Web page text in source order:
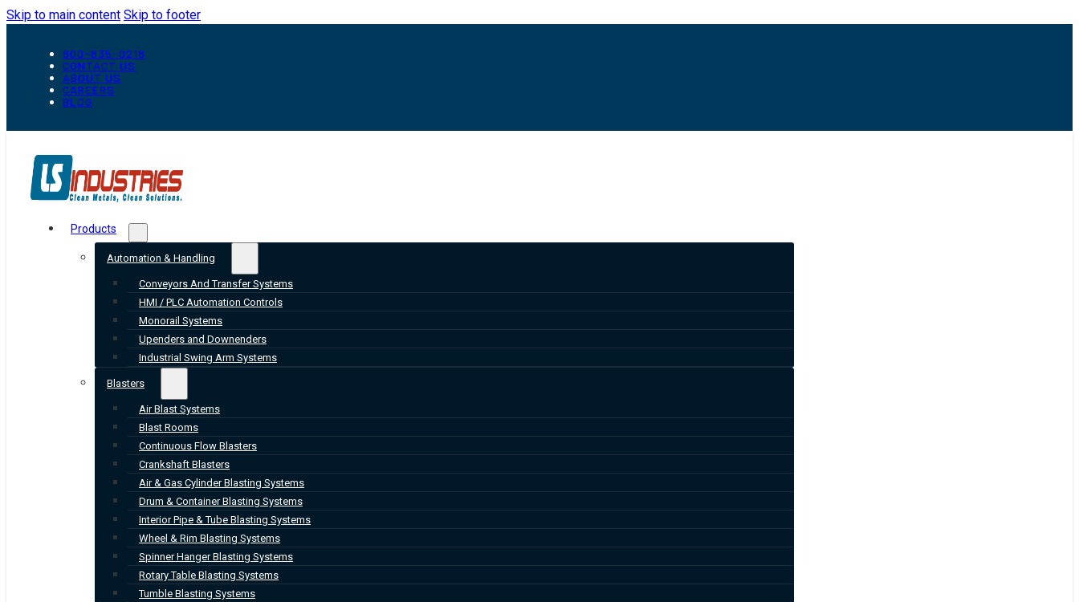
Skip to main content Skip to footer
800-835-0218
CONTACT US
ABOUT US
CAREERS
BLOG
Products
Automation & Handling
Conveyors And Transfer Systems
HMI / PLC Automation Controls
Monorail Systems
Upenders and Downenders
Industrial Swing Arm Systems
Blasters
Air Blast Systems
Blast Rooms
Continuous Flow Blasters
Crankshaft Blasters
Air & Gas Cylinder Blasting Systems
Drum & Container Blasting Systems
Interior Pipe & Tube Blasting Systems
Wheel & Rim Blasting Systems
Spinner Hanger Blasting Systems
Rotary Table Blasting Systems
Tumble Blasting Systems